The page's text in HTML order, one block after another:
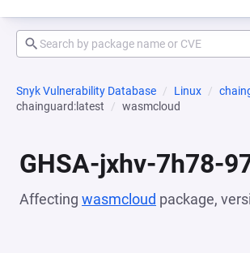
Snyk Vulnerability Database Linux
chainguard:latest
wasmcloud
GHSA-jxhv-7h78-
Affecting wasmcloud package,